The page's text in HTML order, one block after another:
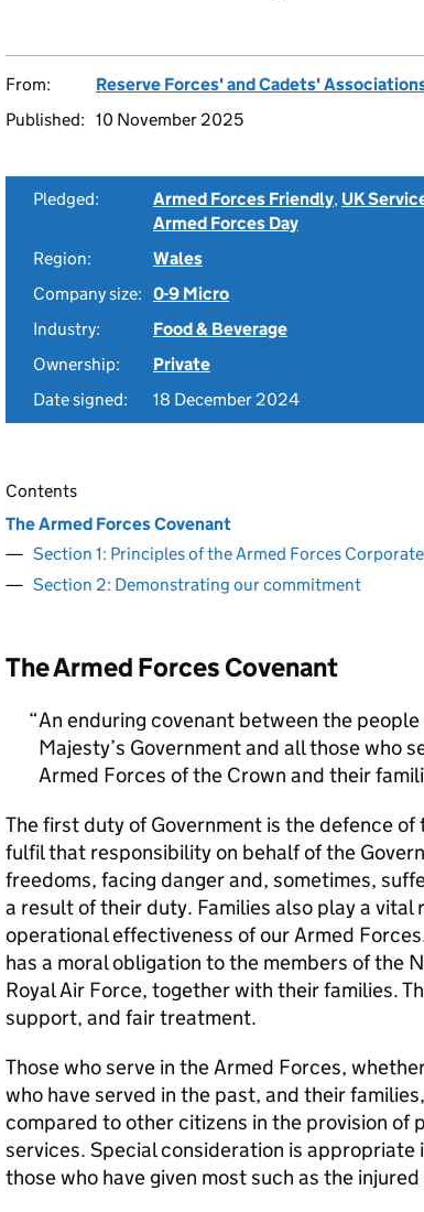
From:
Reserve Forces' and Cadets'
Published: 10 November 2025
Pledged: Armed Forces Friendly, UK
Armed Forces Day
Region:
Wales
Company size: 0-9 Micro
Industry:
Food & Beverage
Ownership:
Private
Date signed:
18 December 2024
Contents
The Armed Forces Covenant
Section 1: Principles of the Armed Forces
Section 2: Demonstrating our commitment
The Armed Forces Covenant
An enduring covenant between the
Majesty’s Government and all those who
Armed Forces of the Crown and their
The first duty of Government is the defence
fulfil that responsibility on behalf of the
freedoms, facing danger and, sometimes,
a result of their duty. Families also play a vital
operational effectiveness of our Armed
has a moral obligation to the members of the
Royal Air Force, together with their families.
support, and fair treatment.
Those who serve in the Armed Forces,
who have served in the past, and their
compared to other citizens in the provision of
services. Special consideration is appropriate
those who have given most such as the